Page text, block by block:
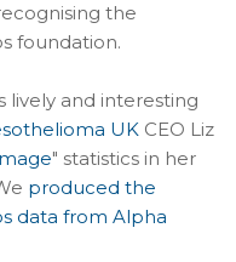
the
foundation.
lively and interesting
UK CEO Liz
" statistics in her
produced the
data from Alpha